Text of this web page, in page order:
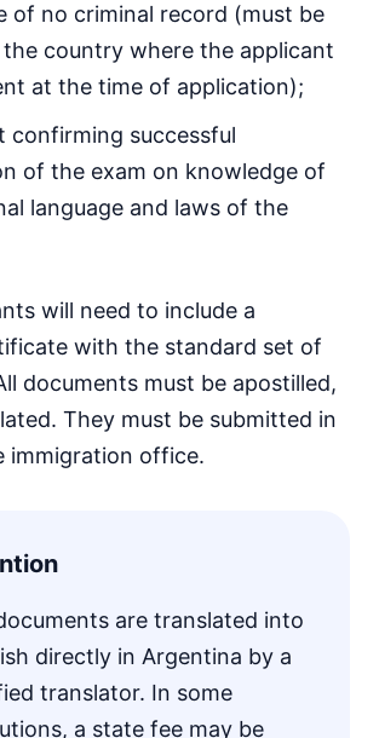
of no criminal record (must be
the country where the applicant
at the time of application);
confirming successful
of the exam on knowledge of
language and laws of the
will need to include a
with the standard set of
documents must be apostilled,
They must be submitted in
immigration office.
are translated into
directly in Argentina by a
translator. In some
a state fee may be